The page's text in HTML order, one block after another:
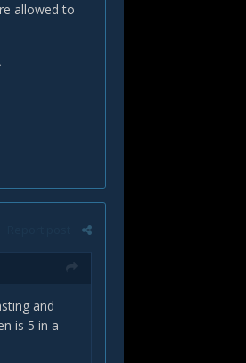
allowed to
and
is 5 in a